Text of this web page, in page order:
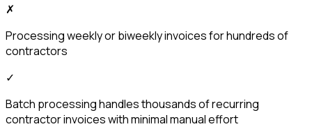
✗
Processing weekly or biweekly invoices for hundreds of
contractors
✓
Batch processing handles thousands of recurring
contractor invoices with minimal manual effort